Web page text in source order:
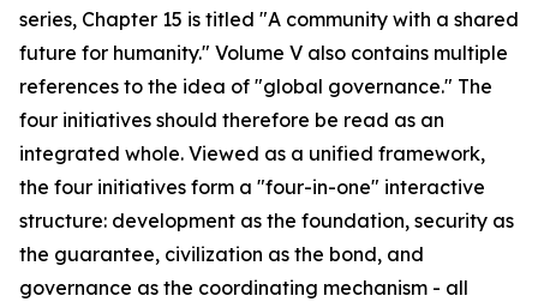
series, Chapter 15 is titled "A community with a shared
future for humanity." Volume V also contains multiple
references to the idea of "global governance." The
four initiatives should therefore be read as an
integrated whole. Viewed as a unified framework,
the four initiatives form a "four-in-one" interactive
structure: development as the foundation, security as
the guarantee, civilization as the bond, and
governance as the coordinating mechanism - all